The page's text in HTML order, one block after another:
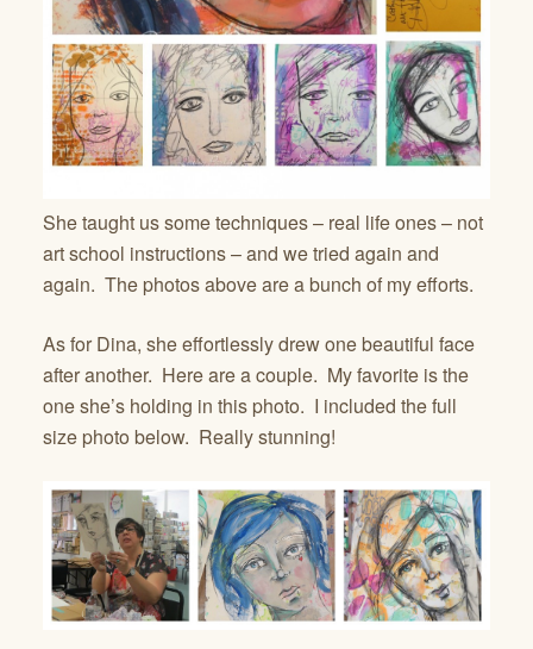
She taught us some techniques – real life ones – not
art school instructions – and we tried again and
again. The photos above are a bunch of my efforts.
As for Dina, she effortlessly drew one beautiful face
after another. Here are a couple. My favorite is the
one she’s holding in this photo. I included the full
size photo below. Really stunning!